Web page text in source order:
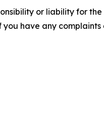
or liability for
have any complaints